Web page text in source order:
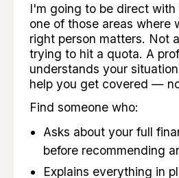
I'm going to be direct with
one of those areas where
right person matters. Not
trying to hit a quota. A
understands your
help you get covered —
Find someone who:
Asks about your full
before recommending
Explains everything in